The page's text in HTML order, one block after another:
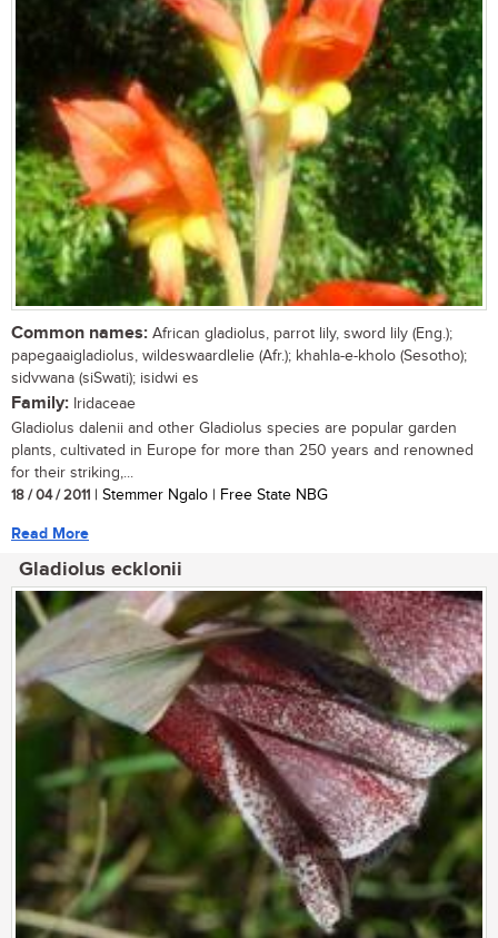
Common names: African gladiolus, parrot lily, sword lily (Eng.);
papegaaigladiolus, wildeswaardlelie (Afr.); khahla-e-kholo (Sesotho);
sidvwana (siSwati); isidwi es
Family: Iridaceae
Gladiolus dalenii and other Gladiolus species are popular garden
plants, cultivated in Europe for more than 250 years and renowned
for their striking,...
18 / 04 / 2011 | Stemmer Ngalo | Free State NBG
Read More
Gladiolus ecklonii